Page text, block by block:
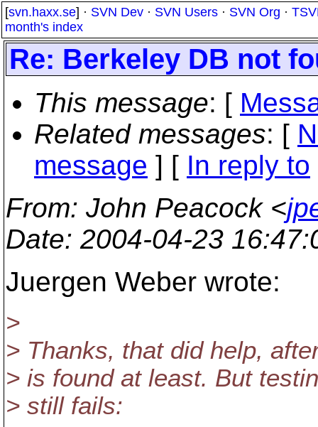
[svn.haxx.se] · SVN Dev · SVN Users · SVN Org ·
month's index
Re: Berkeley DB not
This message: [
Related messages: [
message ] [ In reply to
From: John Peacock <
Date: 2004-04-23
Juergen Weber wrote:
>
> Thanks, that did help,
> is found at least. But
> still fails: